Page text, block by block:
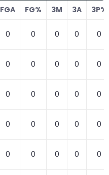
FGA FG% 3M 3A 3P%
0 0 0 0 0
0 0 0 0 0
0 0 0 0 0
0 0 0 0 0
0 0 0 0 0